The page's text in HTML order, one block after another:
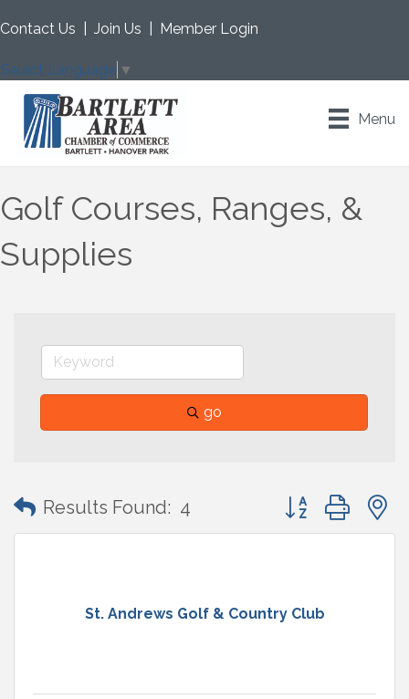
Contact Us Join Us Member Login
Select Language ▼
Menu
Golf Courses, Ranges, &
Supplies
go
Results Found: 4 Button group with
St. Andrews Golf & Country Club